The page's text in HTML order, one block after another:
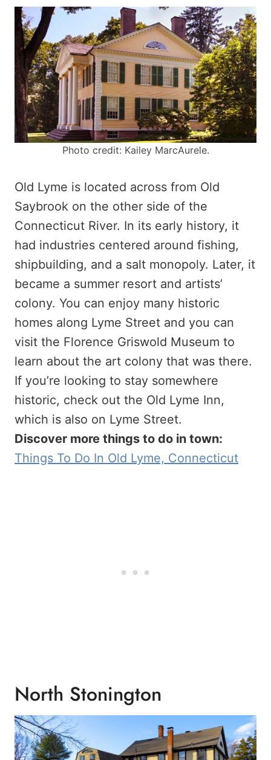
Photo credit: Kailey MarcAurele.
Old Lyme is located across from Old
Saybrook on the other side of the
Connecticut River. In its early history, it
had industries centered around fishing,
shipbuilding, and a salt monopoly. Later, it
became a summer resort and artists’
colony. You can enjoy many historic
homes along Lyme Street and you can
visit the Florence Griswold Museum to
learn about the art colony that was there.
If you’re looking to stay somewhere
historic, check out the Old Lyme Inn,
which is also on Lyme Street.
Discover more things to do in town:
Things To Do In Old Lyme, Connecticut
North Stonington